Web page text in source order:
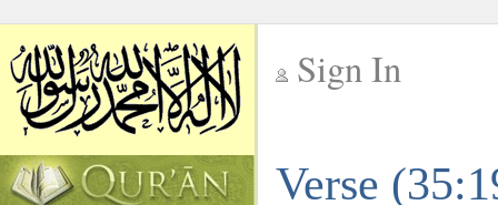
Sign In
Verse